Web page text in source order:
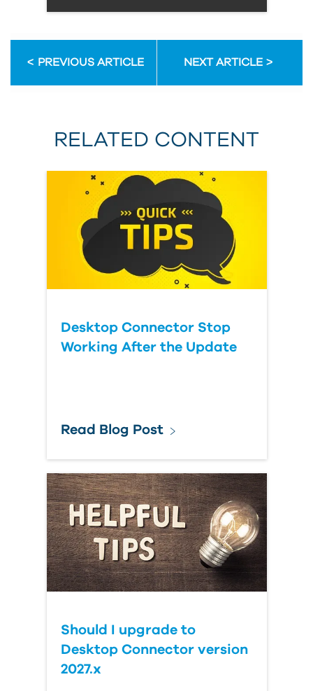
PREVIOUS ARTICLE NEXT ARTICLE
RELATED CONTENT
Desktop Connector Stop
Working After the Update
Read Blog Post
Should I upgrade to
Desktop Connector version
2027.x